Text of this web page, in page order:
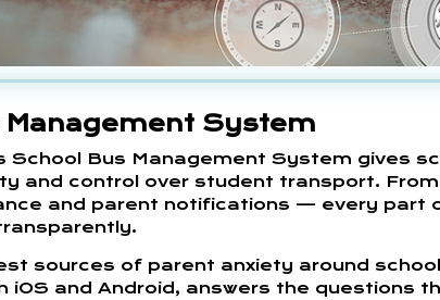
Management System
School Bus Management System gives
and control over student transport.
and parent notifications — every part
sources of parent anxiety around
iOS and Android, answers the questions